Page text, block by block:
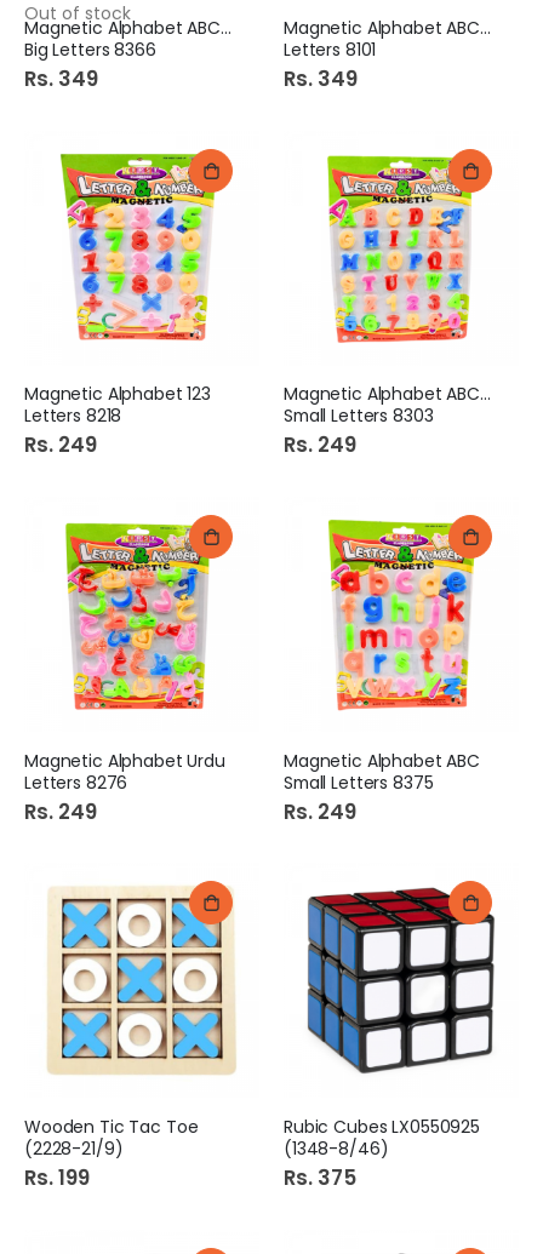
Out of stock
Magnetic Alphabet ABC+123
Big Letters 8366
Rs. 349
Magnetic Alphabet ABC Big
Letters 8101
Rs. 349
Magnetic Alphabet 123
Letters 8218
Rs. 249
Magnetic Alphabet ABC+123
Small Letters 8303
Rs. 249
Magnetic Alphabet Urdu
Letters 8276
Rs. 249
Magnetic Alphabet ABC
Small Letters 8375
Rs. 249
Wooden Tic Tac Toe
(2228-21/9)
Rs. 199
Rubic Cubes LX0550925
(1348-8/46)
Rs. 375